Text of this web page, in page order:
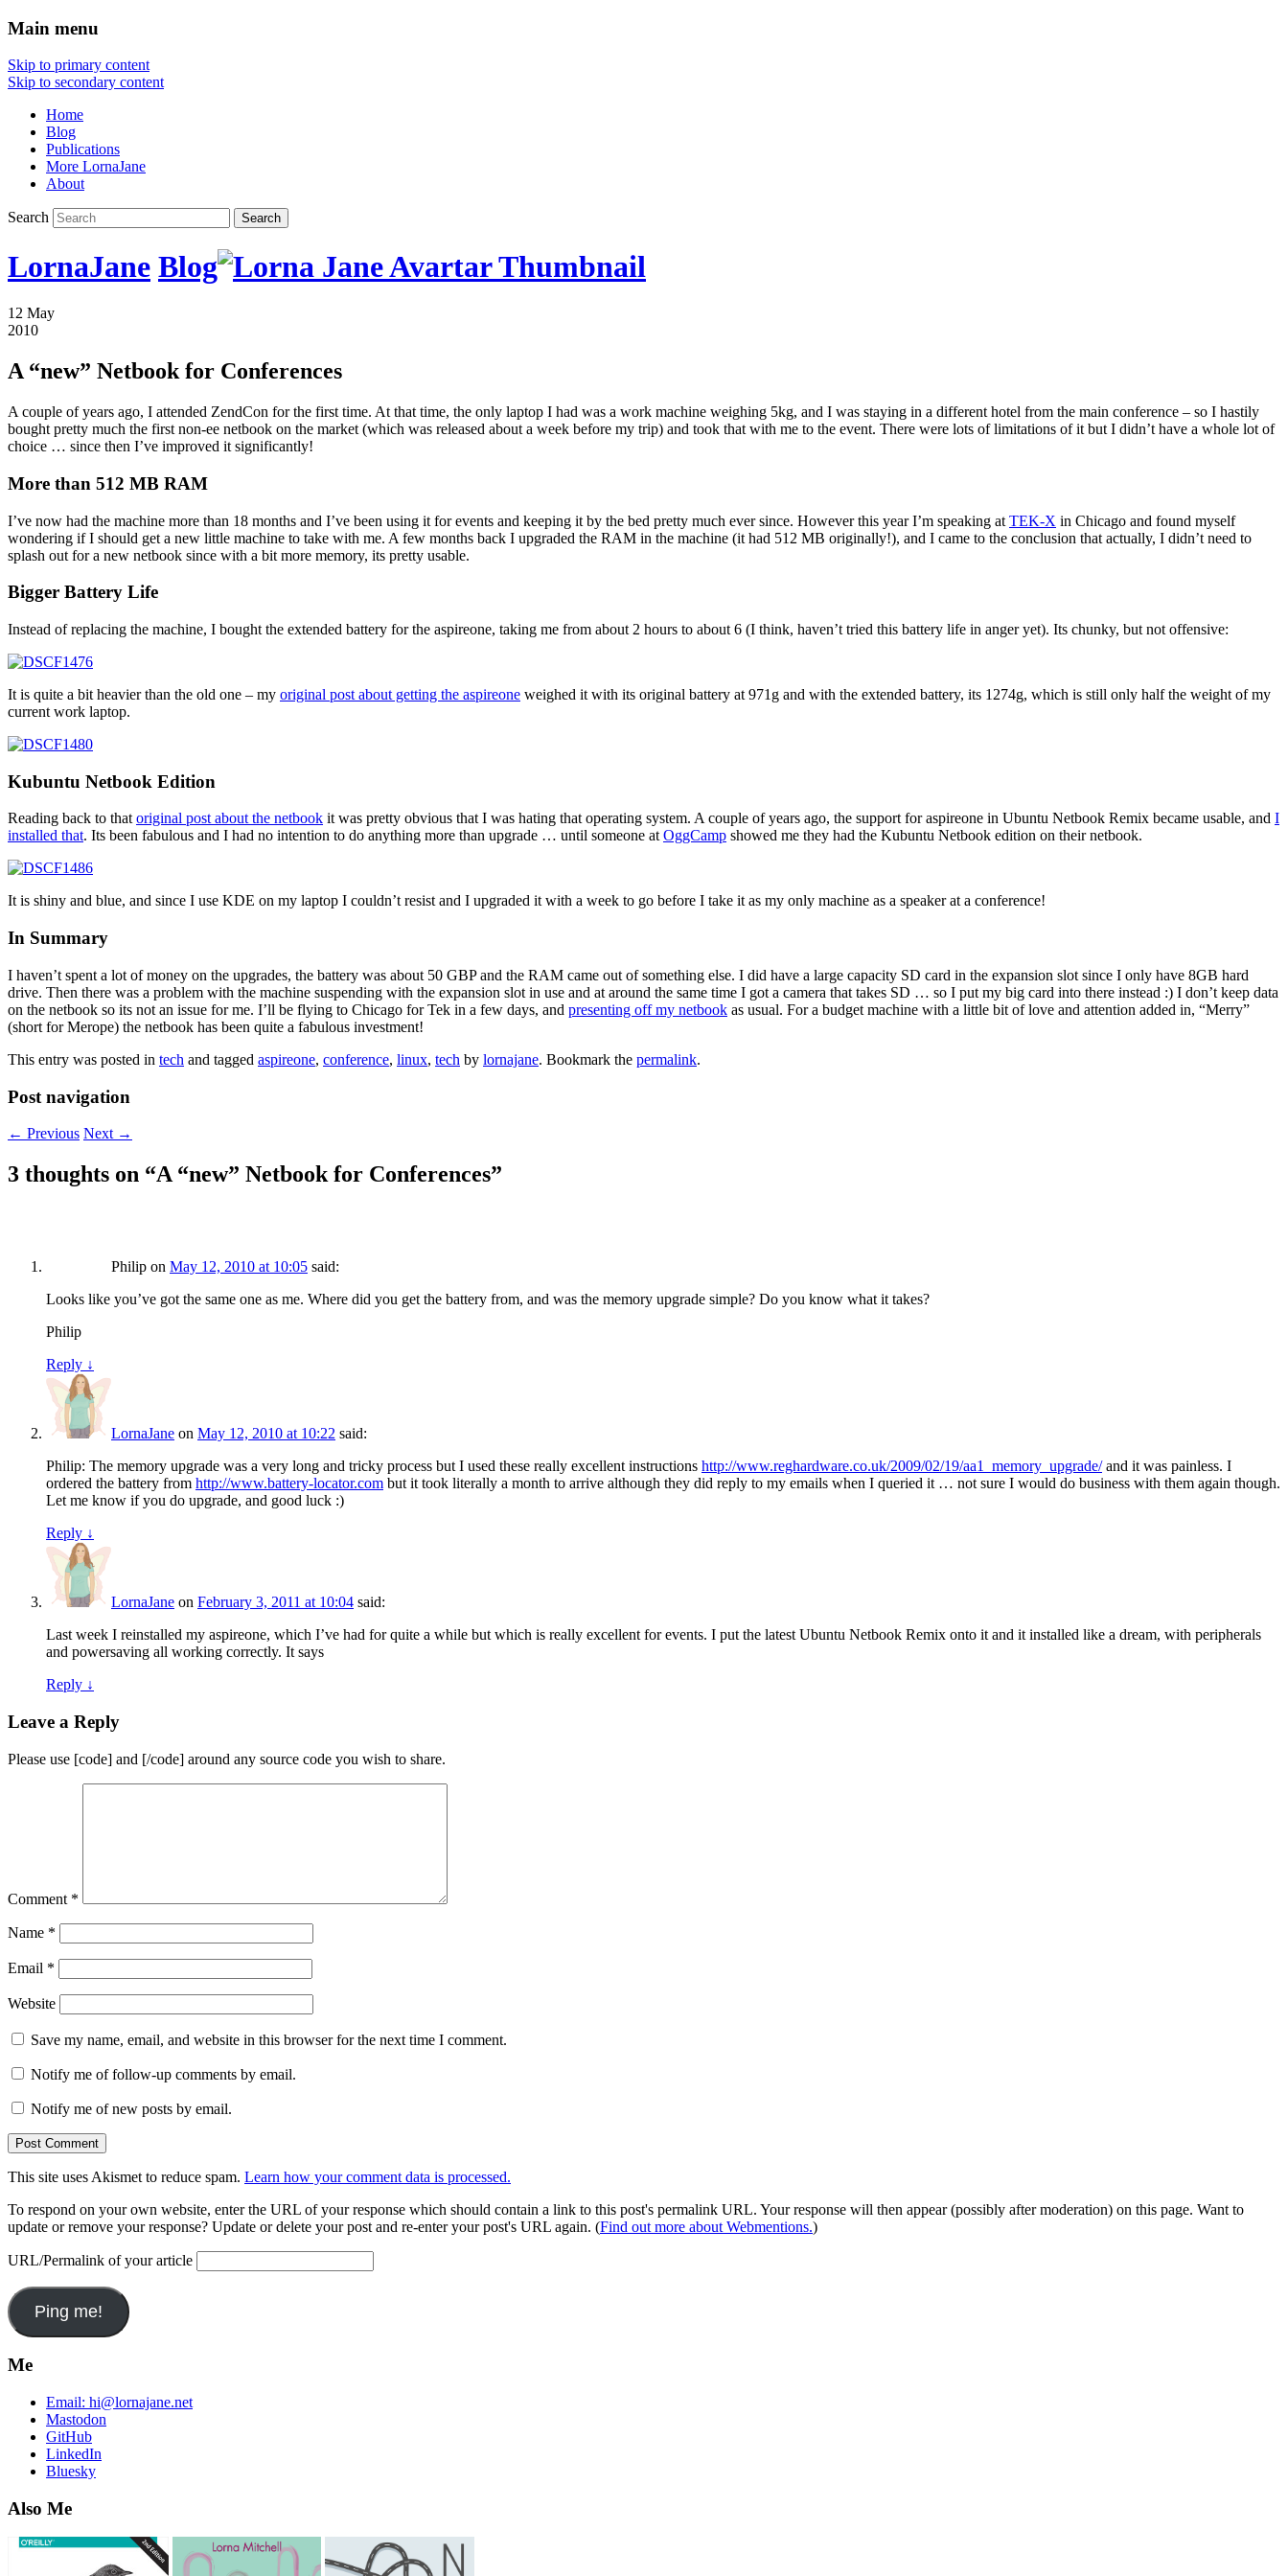
Main menu
Skip to primary content
Skip to secondary content
Home
Blog
Publications
More LornaJane
About
Search
LornaJane Blog
12 May
2010
A “new” Netbook for Conferences
A couple of years ago, I attended ZendCon for the first time. At that time, the only laptop I had was a work machine weighing 5kg, and I was staying in a different hotel from the main conference – so I hastily
bought pretty much the first non-ee netbook on the market (which was released about a week before my trip) and took that with me to the event. There were lots of limitations of it but I didn’t have a whole lot of
choice … since then I’ve improved it significantly!
More than 512 MB RAM
I’ve now had the machine more than 18 months and I’ve been using it for events and keeping it by the bed pretty much ever since. However this year I’m speaking at TEK-X in Chicago and found myself
wondering if I should get a new little machine to take with me. A few months back I upgraded the RAM in the machine (it had 512 MB originally!), and I came to the conclusion that actually, I didn’t need to
splash out for a new netbook since with a bit more memory, its pretty usable.
Bigger Battery Life
Instead of replacing the machine, I bought the extended battery for the aspireone, taking me from about 2 hours to about 6 (I think, haven’t tried this battery life in anger yet). Its chunky, but not offensive:
It is quite a bit heavier than the old one – my original post about getting the aspireone weighed it with its original battery at 971g and with the extended battery, its 1274g, which is still only half the weight of my
current work laptop.
Kubuntu Netbook Edition
Reading back to thatoriginal post about the netbook it was pretty obvious that I was hating that operating system. A couple of years ago, the support for aspireone in Ubuntu Netbook Remix became usable, and I
installed that. Its been fabulous and I had no intention to do anything more than upgrade … until someone atOggCamp showed me they had the Kubuntu Netbook edition on their netbook.
It is shiny and blue, and since I use KDE on my laptop I couldn’t resist and I upgraded it with a week to go before I take it as my only machine as a speaker at a conference!
In Summary
I haven’t spent a lot of money on the upgrades, the battery was about 50 GBP and the RAM came out of something else. I did have a large capacity SD card in the expansion slot since I only have 8GB hard
drive. Then there was a problem with the machine suspending with the expansion slot in use and at around the same time I got a camera that takes SD … so I put my big card into there instead :) I don’t keep data
on the netbook so its not an issue for me. I’ll be flying to Chicago for Tek in a few days, and presenting off my netbook as usual. For a budget machine with a little bit of love and attention added in, “Merry”
(short for Merope) the netbook has been quite a fabulous investment!
This entry was posted in tech and tagged aspireone, conference, linux, tech by lornajane. Bookmark the permalink.
Post navigation
← Previous Next →
3 thoughts on “A “new” Netbook for Conferences”
Philip on May 12, 2010 at 10:05 said:
Looks like you’ve got the same one as me. Where did you get the battery from, and was the memory upgrade simple? Do you know what it takes?
Philip
Reply ↓
LornaJane on May 12, 2010 at 10:22 said:
Philip: The memory upgrade was a very long and tricky process but I used these really excellent instructions http://www.reghardware.co.uk/2009/02/19/aa1_memory_upgrade/and it was painless. I
ordered the battery from http://www.battery-locator.com but it took literally a month to arrive although they did reply to my emails when I queried it … not sure I would do business with them again though.
Let me know if you do upgrade, and good luck :)
Reply ↓
LornaJane on February 3, 2011 at 10:04 said:
Last week I reinstalled my aspireone, which I’ve had for quite a while but which is really excellent for events. I put the latest Ubuntu Netbook Remix onto it and it installed like a dream, with peripherals
and powersaving all working correctly. It says
Reply ↓
Leave a Reply
Please use [code] and [/code] around any source code you wish to share.
Comment *
Name *
Email *
Website
Save my name, email, and website in this browser for the next time I comment.
Notify me of follow-up comments by email.
Notify me of new posts by email.
This site uses Akismet to reduce spam. Learn how your comment data is processed.
To respond on your own website, enter the URL of your response which should contain a link to this post's permalink URL. Your response will then appear (possibly after moderation) on this page. Want to
update or remove your response? Update or delete your post and re-enter your post's URL again. (Find out more about Webmentions.)
URL/Permalink of your article
Me
Email: hi@lornajane.net
Mastodon
GitHub
LinkedIn
Bluesky
Also Me